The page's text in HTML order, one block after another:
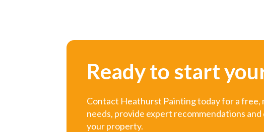
Ready to start
Contact Heathurst Painting today for a free,
needs, provide expert recommendations
your property.